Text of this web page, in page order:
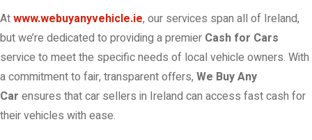
Atwww.webuyanyvehicle.ie, our services span all of Ireland,
but we’re dedicated to providing a premier Cash for Cars
service to meet the specific needs of local vehicle owners. With
a commitment to fair, transparent offers, We Buy Any
Car ensures that car sellers in Ireland can access fast cash for
their vehicles with ease.